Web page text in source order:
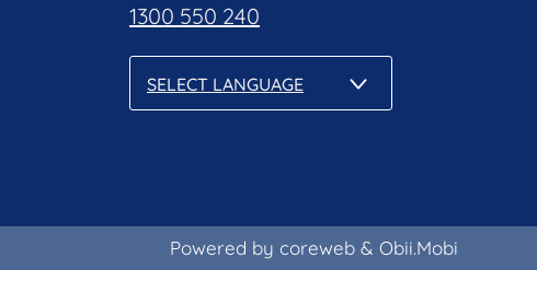
1300 550 240
SELECT LANGUAGE
Powered by coreweb & Obii.Mobi